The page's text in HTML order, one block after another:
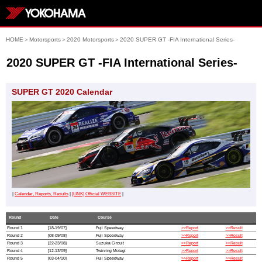
HOME ＞Motorsports＞2020 Motorsports＞2020 SUPER GT -FIA International Series-
2020 SUPER GT -FIA International Series-
SUPER GT 2020 Calendar
Calendar, Reports, Results [LINK] Official WEBSITE
Round Date
Course
Round 1
[18-19/07] Fuji Speedway >>Report
>>Result
Round 2
[08-09/08] Fuji Speedway >>Report
>>Result
Round 3
[22-23/08] Suzuka Circuit >>Report
>>Result
Round 4
[12-13/09] Twinring Motegi >>Report
>>Result
Round 5
[03-04/10] Fuji Speedway >>Report
>>Result